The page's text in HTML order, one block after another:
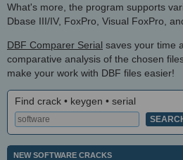
What's more, the program supports
Dbase III/IV, FoxPro, Visual FoxPro,
DBF Comparer Serial saves your time
comparative analysis of the chosen
make your work with DBF files easier!
Find crack • keygen • serial
NEW SOFTWARE CRACKS